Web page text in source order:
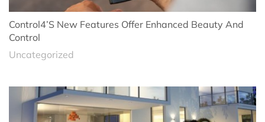
Control4’s New Features Offer Enhanced Beauty And
Control
Uncategorized